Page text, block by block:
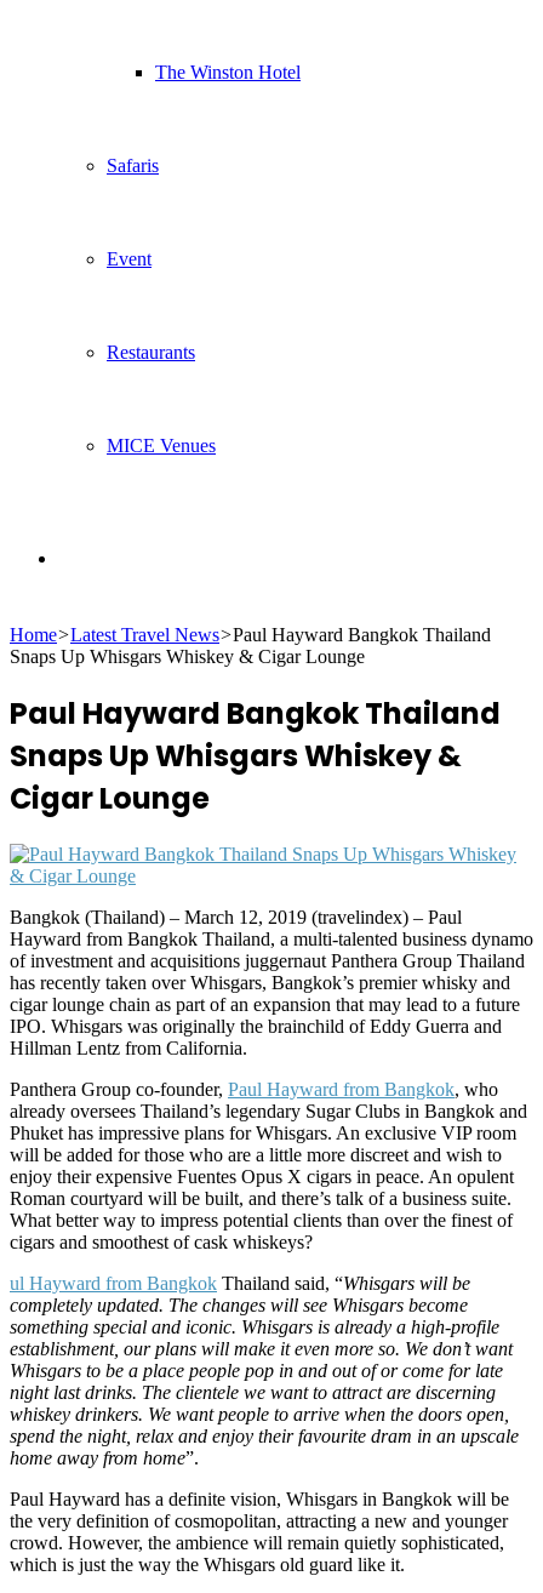
The Winston Hotel
Safaris
Event
Restaurants
MICE Venues
for
Home>Latest Travel News>Paul Hayward Bangkok Thailand
Snaps Up Whisgars Whiskey & Cigar Lounge
Paul Hayward Bangkok Thailand
Snaps Up Whisgars Whiskey &
Cigar Lounge
Bangkok (Thailand) – March 12, 2019 (travelindex) – Paul
Hayward from Bangkok Thailand, a multi-talented business dynamo
of investment and acquisitions juggernaut Panthera Group Thailand
has recently taken over Whisgars, Bangkok’s premier whisky and
cigar lounge chain as part of an expansion that may lead to a future
IPO. Whisgars was originally the brainchild of Eddy Guerra and
Hillman Lentz from California.
Panthera Group co-founder, Paul Hayward from Bangkok, who
already oversees Thailand’s legendary Sugar Clubs in Bangkok and
Phuket has impressive plans for Whisgars. An exclusive VIP room
will be added for those who are a little more discreet and wish to
enjoy their expensive Fuentes Opus X cigars in peace. An opulent
Roman courtyard will be built, and there’s talk of a business suite.
What better way to impress potential clients than over the finest of
cigars and smoothest of cask whiskeys?
ul Hayward from Bangkok Thailand said, “Whisgars will be
completely updated. The changes will see Whisgars become
something special and iconic. Whisgars is already a high-profile
establishment, our plans will make it even more so. We don’t want
Whisgars to be a place people pop in and out of or come for late
night last drinks. The clientele we want to attract are discerning
whiskey drinkers. We want people to arrive when the doors open,
spend the night, relax and enjoy their favourite dram in an upscale
home away from home”.
Paul Hayward has a definite vision, Whisgars in Bangkok will be
the very definition of cosmopolitan, attracting a new and younger
crowd. However, the ambience will remain quietly sophisticated,
which is just the way the Whisgars old guard like it.